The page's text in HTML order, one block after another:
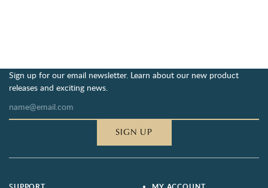
Sign up for our email newsletter. Learn about our new product
releases and exciting news.
SIGN UP